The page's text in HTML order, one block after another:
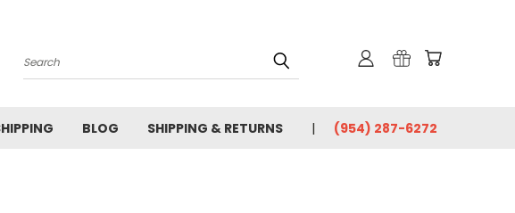
Search
BLOG SHIPPING & RETURNS (954) 287-6272